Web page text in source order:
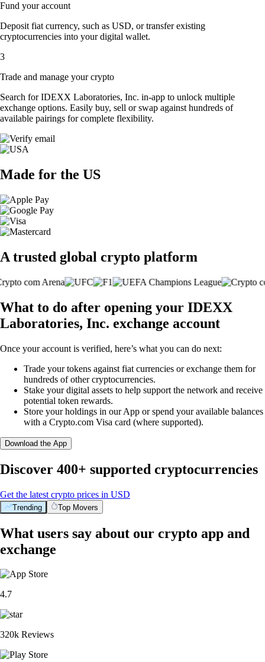
Fund your account
Deposit fiat currency, such as USD, or transfer existing
cryptocurrencies into your digital wallet.
3
Trade and manage your crypto
Search for IDEXX Laboratories, Inc. in-app to unlock multiple
exchange options. Easily buy, sell or swap against hundreds of
available pairings for complete flexibility.
Made for the US
A trusted global crypto platform
What to do after opening your IDEXX
Laboratories, Inc. exchange account
Once your account is verified, here’s what you can do next:
Trade your tokens against fiat currencies or exchange them for
hundreds of other cryptocurrencies.
Stake your digital assets to help support the network and receive
potential token rewards.
Store your holdings in our App or spend your available balances
with a Crypto.com Visa card (where supported).
Download the App
Discover 400+ supported cryptocurrencies
Get the latest crypto prices in USD
Trending Top Movers
What users say about our crypto app and
exchange
4.7
320k Reviews